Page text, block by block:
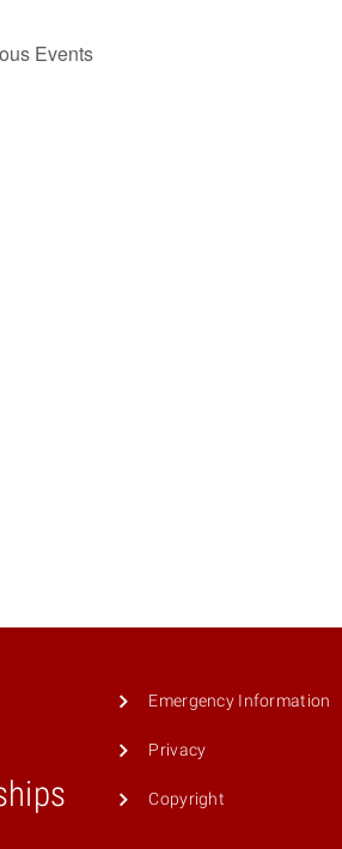
Events
Emergency Information
Privacy
Copyright